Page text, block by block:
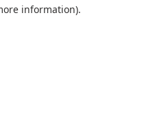
information).